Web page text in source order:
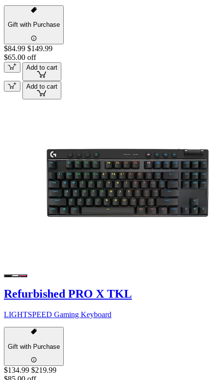
Gift with Purchase
$84.99 $149.99
$65.00 off
Add to cart
Add to cart
Refurbished PRO X TKL
LIGHTSPEED Gaming Keyboard
Gift with Purchase
$134.99 $219.99